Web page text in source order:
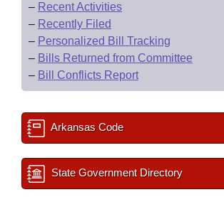
– Recent Activities
– Recently Filed
– Personalized Bill Tracking
– Bills Returned from Committee
– Bill Conflicts Report
Arkansas Code
State Government Directory